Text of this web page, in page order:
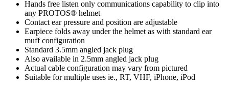
Hands free listen only communications capability to clip into
any PROTOS® helmet
Contact ear pressure and position are adjustable
Earpiece folds away under the helmet as with standard ear
muff configuration
Standard 3.5mm angled jack plug
Also available in 2.5mm angled jack plug
Actual cable configuration may vary from pictured
Suitable for multiple uses ie., RT, VHF, iPhone, iPod